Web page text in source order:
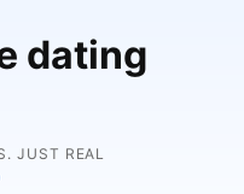
dating
JUST REAL